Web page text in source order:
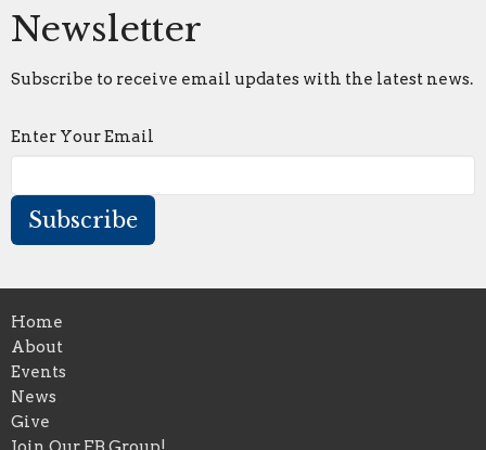
Newsletter
Subscribe to receive email updates with the latest news.
Enter Your Email
Subscribe
Home
About
Events
News
Give